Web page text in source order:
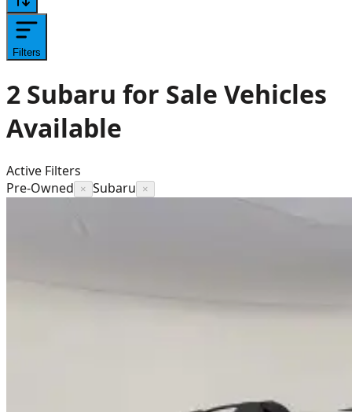
Filters
2 Subaru for Sale Vehicles
Available
Active Filters
Pre-Owned
× Subaru ×